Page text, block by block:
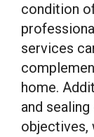
condition
services
home.
and
objectives,